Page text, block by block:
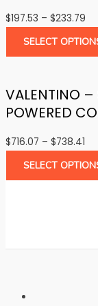
$197.53 – $233.79
SELECT
VALENTINO –
POWERED
$716.07 – $738.41
SELECT